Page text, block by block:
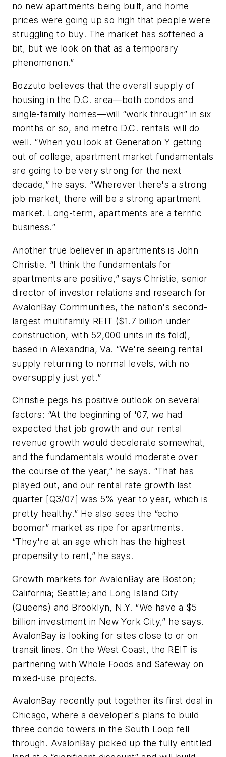
no new apartments being built, and home
prices were going up so high that people were
struggling to buy. The market has softened a
bit, but we look on that as a temporary
phenomenon.”
Bozzuto believes that the overall supply of
housing in the D.C. area—both condos and
single-family homes—will “work through” in six
months or so, and metro D.C. rentals will do
well. “When you look at Generation Y getting
out of college, apartment market fundamentals
are going to be very strong for the next
decade,” he says. “Wherever there's a strong
job market, there will be a strong apartment
market. Long-term, apartments are a terrific
business.”
Another true believer in apartments is John
Christie. “I think the fundamentals for
apartments are positive,” says Christie, senior
director of investor relations and research for
AvalonBay Communities, the nation's second-
largest multifamily REIT ($1.7 billion under
construction, with 52,000 units in its fold),
based in Alexandria, Va. “We're seeing rental
supply returning to normal levels, with no
oversupply just yet.”
Christie pegs his positive outlook on several
factors: “At the beginning of '07, we had
expected that job growth and our rental
revenue growth would decelerate somewhat,
and the fundamentals would moderate over
the course of the year,” he says. “That has
played out, and our rental rate growth last
quarter [Q3/07] was 5% year to year, which is
pretty healthy.” He also sees the “echo
boomer” market as ripe for apartments.
“They're at an age which has the highest
propensity to rent,” he says.
Growth markets for AvalonBay are Boston;
California; Seattle; and Long Island City
(Queens) and Brooklyn, N.Y. “We have a $5
billion investment in New York City,” he says.
AvalonBay is looking for sites close to or on
transit lines. On the West Coast, the REIT is
partnering with Whole Foods and Safeway on
mixed-use projects.
AvalonBay recently put together its first deal in
Chicago, where a developer's plans to build
three condo towers in the South Loop fell
through. AvalonBay picked up the fully entitled